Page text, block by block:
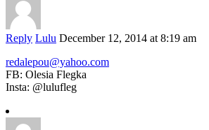
Reply Lulu December 12, 2014 at 8:19 am
redalepou@yahoo.com
FB: Olesia Flegka
Insta: @lulufleg